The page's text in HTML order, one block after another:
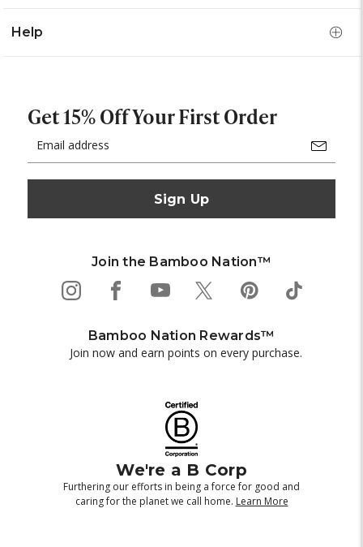
Help
Get 15% Off Your First Order
Address
Join the Bamboo Nation™
Bamboo Nation Rewards™
Join now and earn points on every purchase.
We're a B Corp
Furthering our efforts in being a force for good and
caring for the planet we call home. Learn More